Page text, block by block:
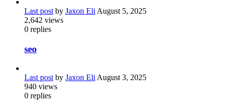
Last post by Jaxon Eli August 5, 2025
2,642 views
0 replies
seo
Last post by Jaxon Eli August 3, 2025
940 views
0 replies